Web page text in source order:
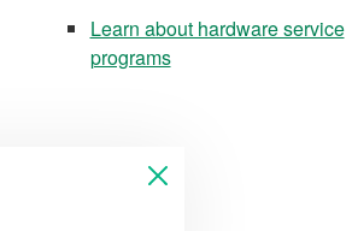
Learn about hardware service
programs